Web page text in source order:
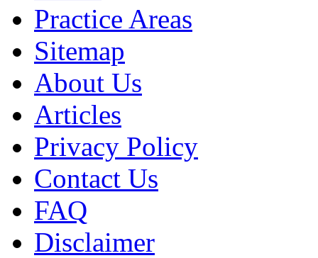
Practice Areas
Sitemap
About Us
Articles
Privacy Policy
Contact Us
FAQ
Disclaimer